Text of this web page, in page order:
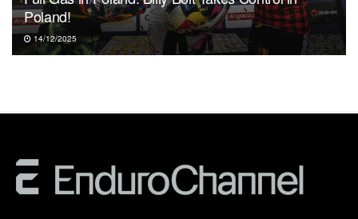
Poland!
14/12/2025